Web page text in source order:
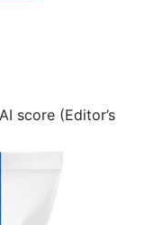
score (Editor’s